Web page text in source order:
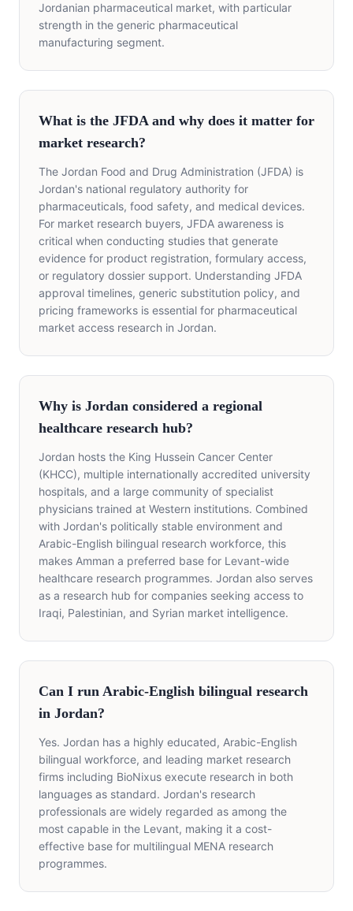
Jordanian pharmaceutical market, with particular
strength in the generic pharmaceutical
manufacturing segment.
What is the JFDA and why does it matter for
market research?
The Jordan Food and Drug Administration (JFDA) is
Jordan's national regulatory authority for
pharmaceuticals, food safety, and medical devices.
For market research buyers, JFDA awareness is
critical when conducting studies that generate
evidence for product registration, formulary access,
or regulatory dossier support. Understanding JFDA
approval timelines, generic substitution policy, and
pricing frameworks is essential for pharmaceutical
market access research in Jordan.
Why is Jordan considered a regional
healthcare research hub?
Jordan hosts the King Hussein Cancer Center
(KHCC), multiple internationally accredited university
hospitals, and a large community of specialist
physicians trained at Western institutions. Combined
with Jordan's politically stable environment and
Arabic-English bilingual research workforce, this
makes Amman a preferred base for Levant-wide
healthcare research programmes. Jordan also serves
as a research hub for companies seeking access to
Iraqi, Palestinian, and Syrian market intelligence.
Can I run Arabic-English bilingual research
in Jordan?
Yes. Jordan has a highly educated, Arabic-English
bilingual workforce, and leading market research
firms including BioNixus execute research in both
languages as standard. Jordan's research
professionals are widely regarded as among the
most capable in the Levant, making it a cost-
effective base for multilingual MENA research
programmes.